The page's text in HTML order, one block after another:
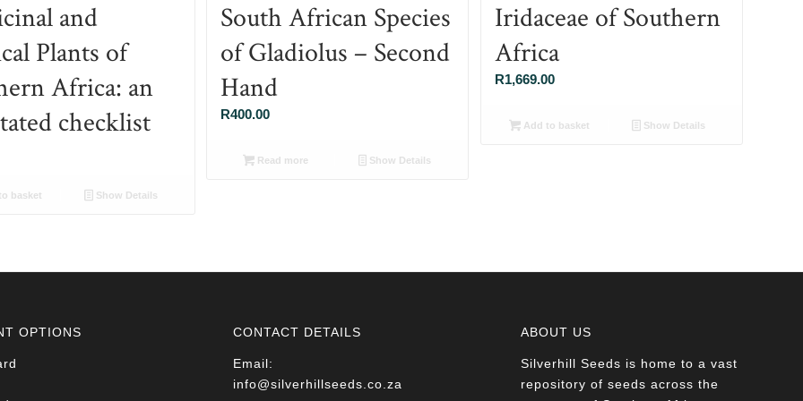
and
Plants of
Africa: an
checklist
basket Show Details
South African Species
of Gladiolus – Second
Hand
R400.00
Read more Show Details
Iridaceae of Southern
Africa
R1,669.00
Add to basket Show Details
OPTIONS CONTACT DETAILS
Email:
info@silverhillseeds.co.za
ABOUT US
Silverhill Seeds is home to a vast
repository of seeds across the